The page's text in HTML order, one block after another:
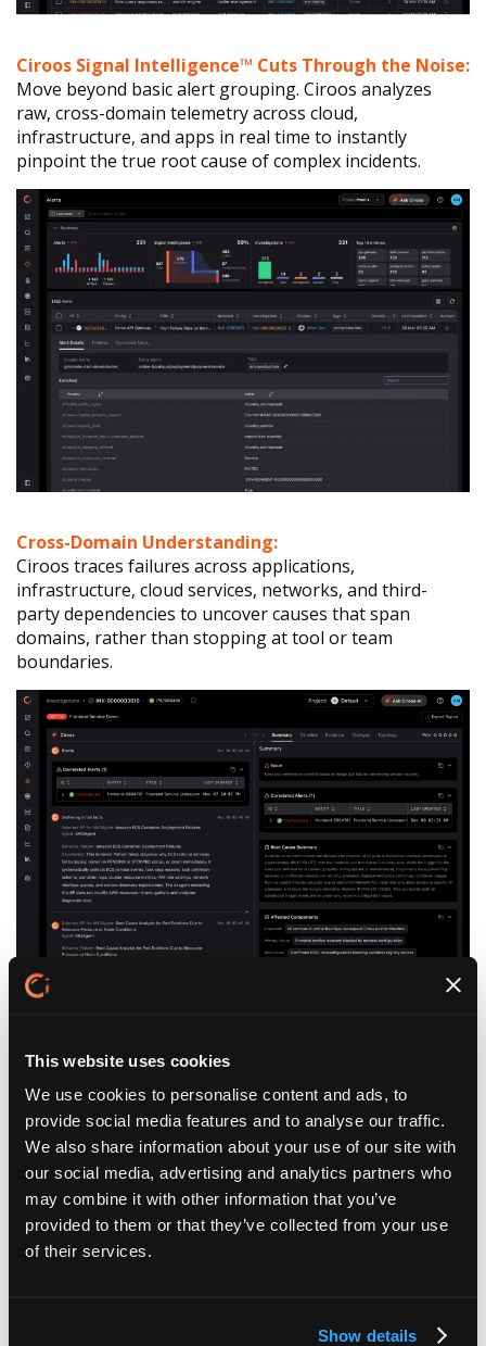
This website uses cookies
We use cookies to personalise content and ads, to
provide social media features and to analyse our traffic.
We also share information about your use of our site with
our social media, advertising and analytics partners who
may combine it with other information that you’ve
provided to them or that they’ve collected from your use
of their services.
Show details
Ciroos Signal Intelligence™ Cuts Through the Noise:
Move beyond basic alert grouping. Ciroos analyzes
raw, cross-domain telemetry across cloud,
infrastructure, and apps in real time to instantly
pinpoint the true root cause of complex incidents.
Cross-Domain Understanding:
Ciroos traces failures across applications,
infrastructure, cloud services, networks, and third-
party dependencies to uncover causes that span
domains, rather than stopping at tool or team
boundaries.
Environments:
As an AI SRE platform, Ciroos works across tools and
systems without centralizing or replacing your existing
stack, reasoning across domains while preserving how
your team already operates.